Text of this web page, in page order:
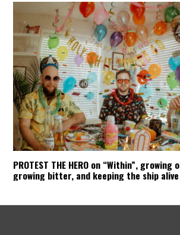
PROTEST THE HERO on “Within”,
growing bitter, and keeping the ship alive